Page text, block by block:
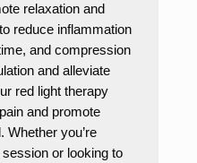
relaxation and
reduce inflammation
and compression
and alleviate
red light therapy
and promote
Whether you’re
or looking to